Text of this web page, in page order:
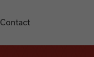
Contact